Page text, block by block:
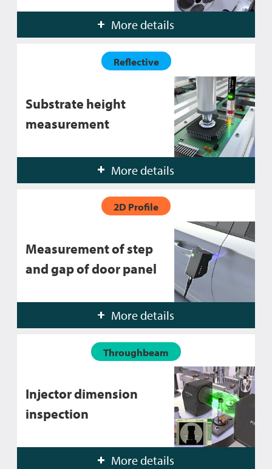
More details
Reflective
Substrate height
measurement
More details
2D Profile
Measurement of step
and gap of door panel
More details
Throughbeam
Injector dimension
inspection
More details